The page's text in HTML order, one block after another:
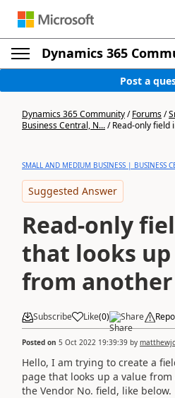
Dynamics 365
Post a
Dynamics 365 Community/Forums/
Business Central, N.../Read-only field
SMALL AND MEDIUM BUSINESS | BUSINESS
Suggested Answer
Read-only
that looks
from
Subscribe Like(0) Share
Posted on 5 Oct 2022 19:39:39 by
Hello, I am trying to create a
page that looks up a value
the Vendor No. field, like below.